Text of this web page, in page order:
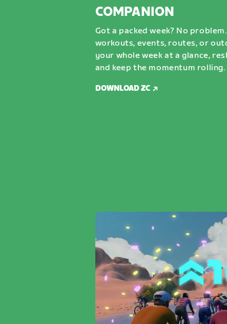
COMPANION
Got a packed week? No
workouts, events, routes, or
your whole week at a glance,
and keep the momentum rolling.
DOWNLOAD ZC